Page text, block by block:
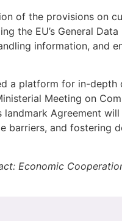
of the provisions on
the EU’s General
information, and
a platform for in-depth
Meeting on
Agreement
barriers, and fostering
Economic